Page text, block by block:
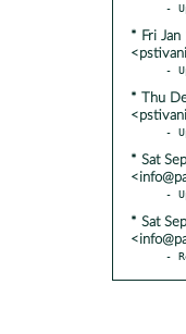
* Fri
* Thu
* Sat
* Sat
-